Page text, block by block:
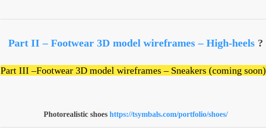
Part II – Footwear 3D model wireframes – High-heels ?
Part III –Footwear 3D model wireframes – Sneakers (coming soon)
Photorealistic shoes https://tsymbals.com/portfolio/shoes/